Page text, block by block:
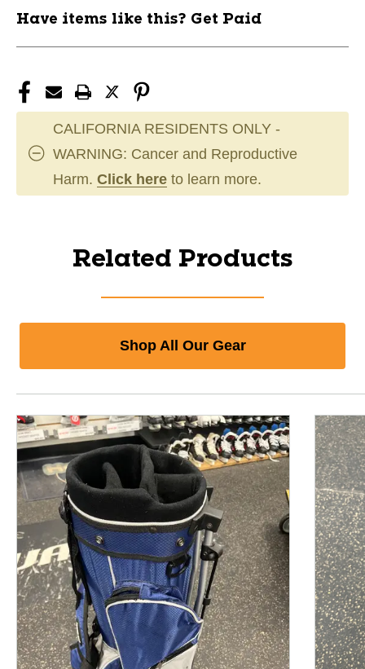
Have items like this? Get Paid
CALIFORNIA RESIDENTS ONLY -
WARNING: Cancer and Reproductive
Harm. Click here to learn more.
Related Products
Shop All Our Gear